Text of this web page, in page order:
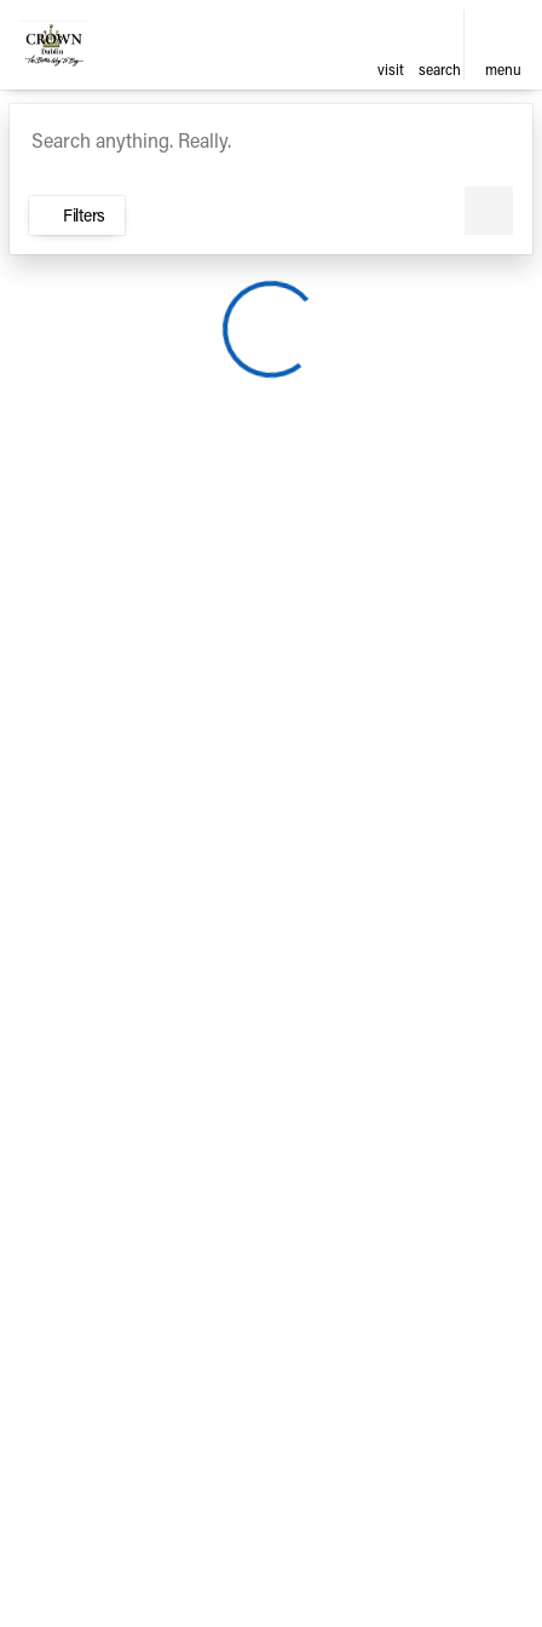
visit search menu
sort filter find
Vehicles for Sale at Crown
Filters